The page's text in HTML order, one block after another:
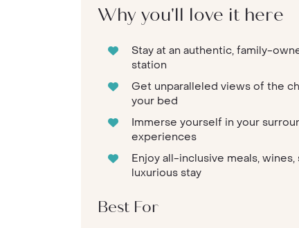
Why you'll love it here
Stay at an authentic, family-
station
Get unparalleled views of the
your bed
Immerse yourself in your
experiences
Enjoy all-inclusive meals,
luxurious stay
Best For